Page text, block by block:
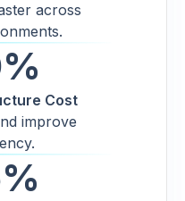
across
Cost
improve